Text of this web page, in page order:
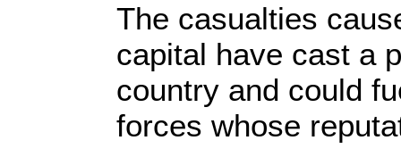
The casualties
capital have cast a
country and could
forces whose